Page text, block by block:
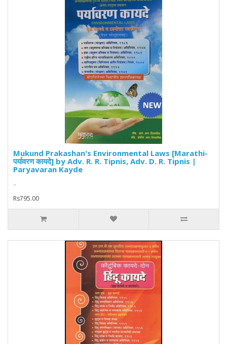
Mukund Prakashan's Environmental Laws [Marathi-
पर्यावरण कायदे] by Adv. R. R. Tipnis, Adv. D. R. Tipnis |
Paryavaran Kayde
..
Rs795.00